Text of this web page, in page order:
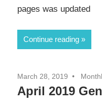
pages was updated
Continue reading
March 28, 2019
April 2019